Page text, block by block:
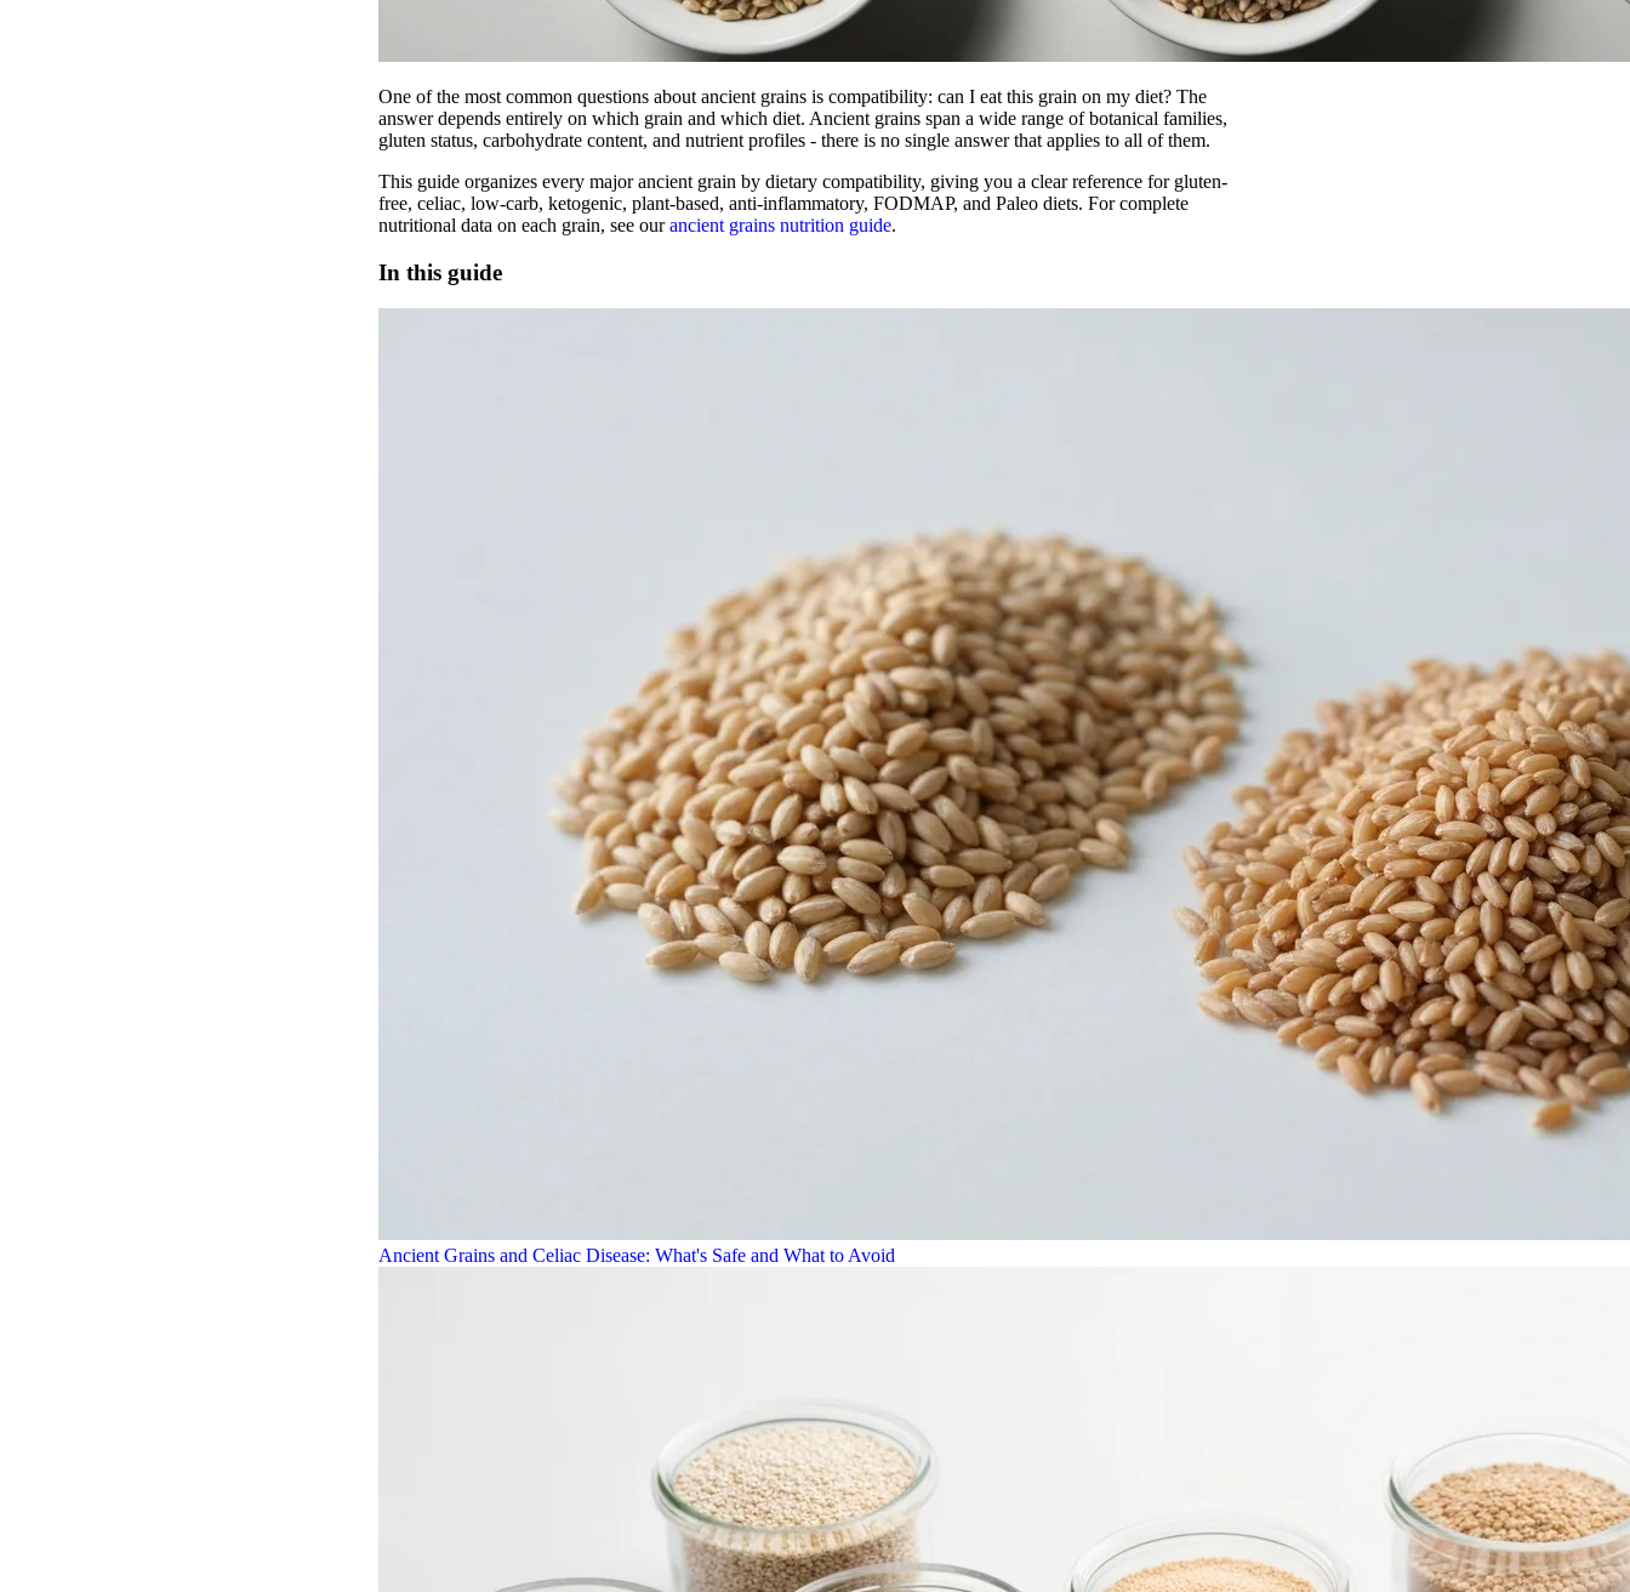
One of the most common questions about ancient grains is compatibility: can I eat this grain on my diet? The
answer depends entirely on which grain and which diet. Ancient grains span a wide range of botanical families,
gluten status, carbohydrate content, and nutrient profiles - there is no single answer that applies to all of them.
This guide organizes every major ancient grain by dietary compatibility, giving you a clear reference for gluten-
free, celiac, low-carb, ketogenic, plant-based, anti-inflammatory, FODMAP, and Paleo diets. For complete
nutritional data on each grain, see ourancient grains nutrition guide.
In this guide
Ancient Grains and Celiac Disease: What's Safe and What to Avoid